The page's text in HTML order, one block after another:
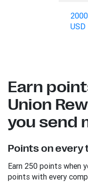
2000
USD
Earn
Union
you send
Points on every
Earn 250 points when
points with every